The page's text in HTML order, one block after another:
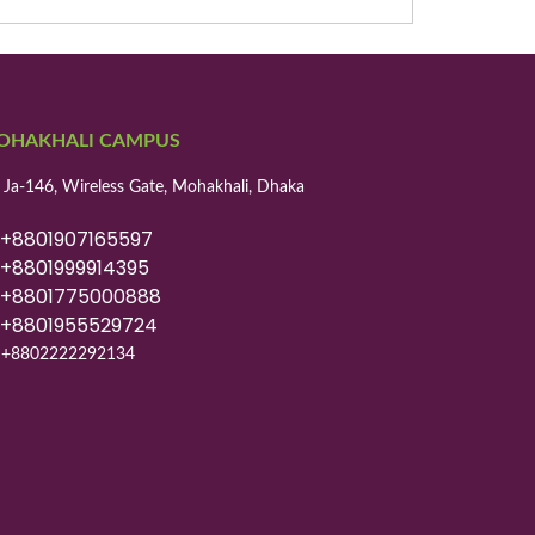
CAMPUS
Ja-146, Wireless Gate, Mohakhali, Dhaka
+8801907165597
+8801999914395
+8801775000888
+8801955529724
+8802222292134